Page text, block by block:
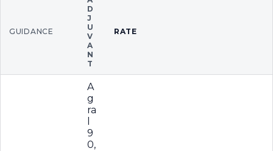
GUIDANCE
D
J
U
V
A
N
T
RATE
A
g
ra
9
0,